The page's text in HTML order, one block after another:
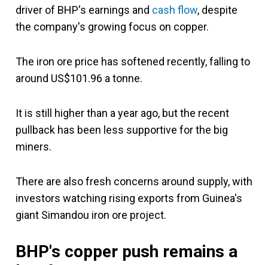
driver of BHP's earnings and cash flow, despite
the company's growing focus on copper.
The iron ore price has softened recently, falling to
around US$101.96 a tonne.
It is still higher than a year ago, but the recent
pullback has been less supportive for the big
miners.
There are also fresh concerns around supply, with
investors watching rising exports from Guinea's
giant Simandou iron ore project.
BHP's copper push remains a